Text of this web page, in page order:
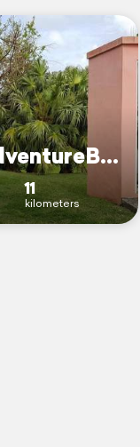
CoetseeadventureBermuda
11
kilometers